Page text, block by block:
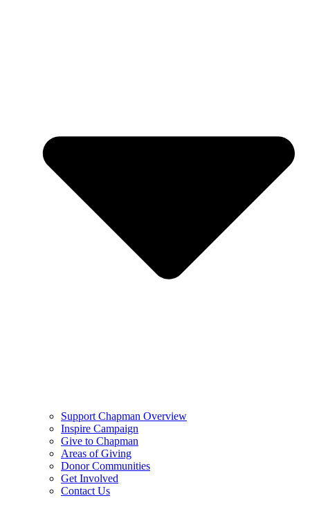
Support Chapman Overview
Inspire Campaign
Give to Chapman
Areas of Giving
Donor Communities
Get Involved
Contact Us